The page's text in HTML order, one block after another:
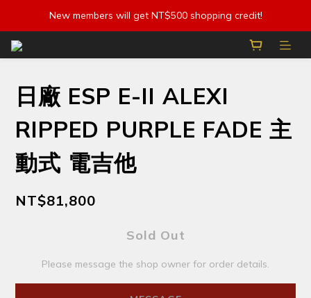
New members will get NT$500 shopping credit!
日廠 ESP E-II ALEXI
RIPPED PURPLE FADE 主
動式 電吉他
NT$81,800
Sold Out
Please message the shop owner for order details.